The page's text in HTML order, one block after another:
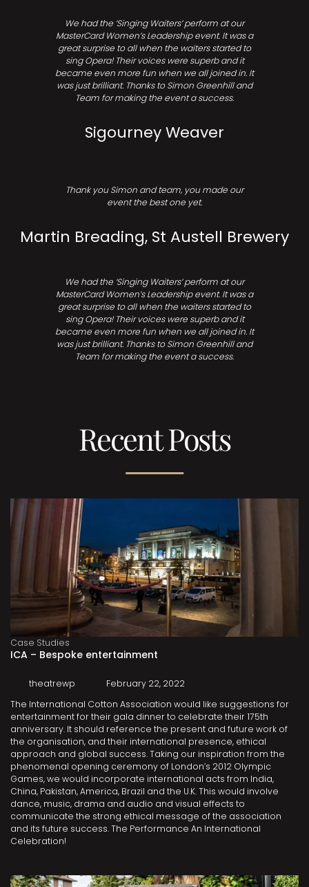
We had the ‘Singing Waiters’ perform at our
MasterCard Women’s Leadership event. It was a
great surprise to all when the waiters started to
sing Opera! Their voices were superb and it
became even more fun when we all joined in. It
was just brilliant. Thanks to Simon Greenhill and
Team for making the event a success.
Sigourney Weaver
Thank you Simon and team, you made our
event the best one yet.
Martin Breading, St Austell Brewery
We had the ‘Singing Waiters’ perform at our
MasterCard Women’s Leadership event. It was a
great surprise to all when the waiters started to
sing Opera! Their voices were superb and it
became even more fun when we all joined in. It
was just brilliant. Thanks to Simon Greenhill and
Team for making the event a success.
Recent Posts
Case Studies
ICA – Bespoke entertainment
theatrewp
February 22, 2022
The International Cotton Association would like suggestions for
entertainment for their gala dinner to celebrate their 175th
anniversary. It should reference the present and future work of
the organisation, and their international presence, ethical
approach and global success. Taking our inspiration from the
phenomenal opening ceremony of London’s 2012 Olympic
Games, we would incorporate international acts from India,
China, Pakistan, America, Brazil and the U.K. This would involve
dance, music, drama and audio and visual effects to
communicate the strong ethical message of the association
and its future success. The Performance An International
Celebration!